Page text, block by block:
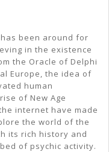
been around for
in the existence
the Oracle of Delphi
Europe, the idea of
human
of New Age
internet have made
the world of the
its rich history and
of psychic activity.